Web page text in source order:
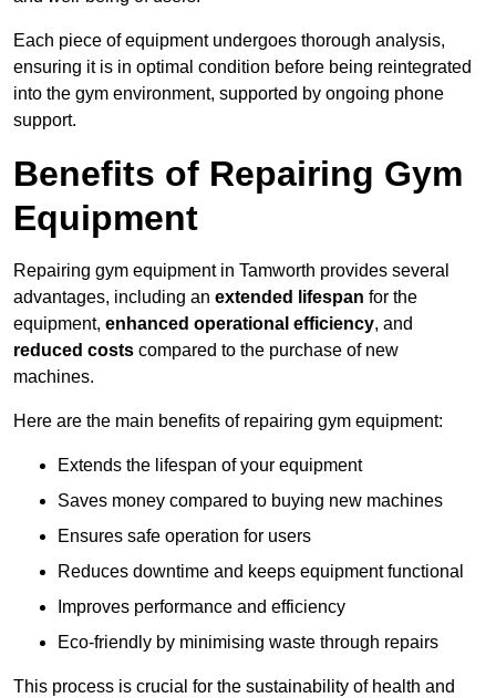
Each piece of equipment undergoes thorough analysis,
ensuring it is in optimal condition before being reintegrated
into the gym environment, supported by ongoing phone
support.
Benefits of Repairing Gym
Equipment
Repairing gym equipment in Tamworth provides several
advantages, including an extended lifespan for the
equipment, enhanced operational efficiency, and
reduced costs compared to the purchase of new
machines.
Here are the main benefits of repairing gym equipment:
Extends the lifespan of your equipment
Saves money compared to buying new machines
Ensures safe operation for users
Reduces downtime and keeps equipment functional
Improves performance and efficiency
Eco-friendly by minimising waste through repairs
This process is crucial for the sustainability of health and